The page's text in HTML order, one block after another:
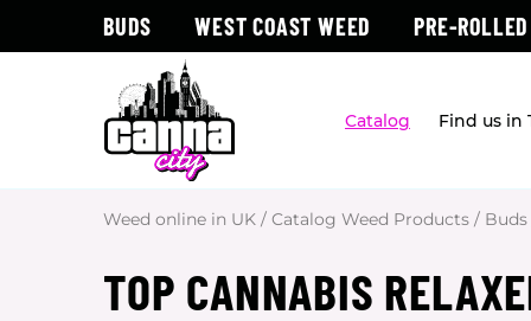
BUDS WEST COAST WEED PRE-
Catalog Find us in
Weed online in UK / Catalog Weed Products / Buds
TOP CANNABIS